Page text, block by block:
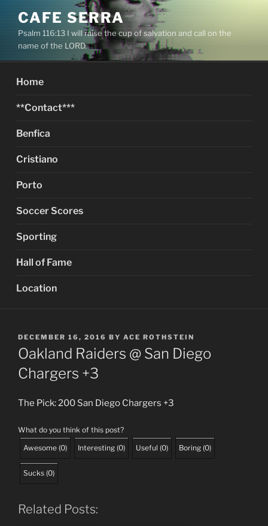
Skip
content
CAFE SERRA
Psalm 116:13 I will raise the cup of salvation and call on the
name of the LORD.
Home
**Contact***
Benfica
Cristiano
Porto
Soccer Scores
Sporting
Hall of Fame
Location
POSTED
ON
DECEMBER 16, 2016 BY ACE ROTHSTEIN
Oakland Raiders @ San Diego
Chargers +3
The Pick: 200 San Diego Chargers +3
What do you think of this post?
Awesome (0) Interesting (0) Useful (0) Boring (0)
Sucks (0)
Related Posts: